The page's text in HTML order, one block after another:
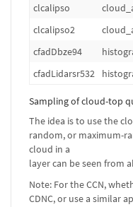
clcalipso
clcalipso2
cfadDbze94
cfadLidarsr532
Sampling of cloud-top
The idea is to use the
random, or maximum-
cloud in a
layer can be seen from
Note: For the CCN,
CDNC, or use a similar